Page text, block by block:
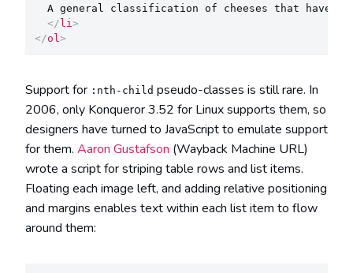
A general classification of cheeses that have
</li >
</ol >
Support for :nth-child pseudo-classes is still rare. In
2006, only Konqueror 3.52 for Linux supports them, so
designers have turned to JavaScript to emulate support
for them. Aaron Gustafson (Wayback Machine URL)
wrote a script for striping table rows and list items.
Floating each image left, and adding relative positioning
and margins enables text within each list item to flow
around them: